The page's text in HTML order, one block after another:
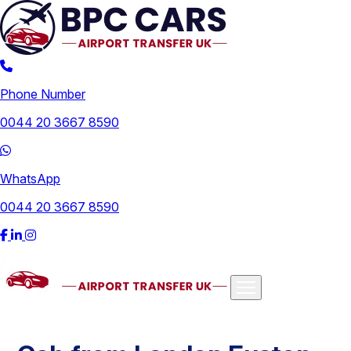
Phone Number
0044 20 3667 8590
WhatsApp
0044 20 3667 8590